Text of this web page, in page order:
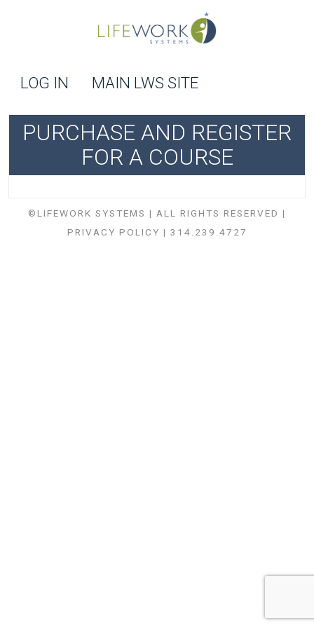
LOG IN MAIN LWS SITE
PURCHASE AND REGISTER
FOR A COURSE
©LIFEWORK SYSTEMS | ALL RIGHTS RESERVED |
PRIVACY POLICY | 314.239.4727